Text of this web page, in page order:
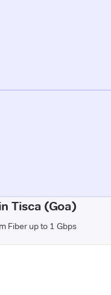
Tisca (Goa)
Fiber up to 1 Gbps